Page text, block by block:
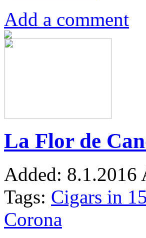
Add a comment
La Flor de
Added: 8.1.2016
Tags: Cigars in
Corona